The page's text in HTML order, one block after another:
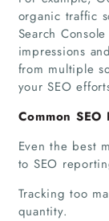
organic traffic
Search
impressions
from multiple
your SEO
Common
Even the best
to SEO
Tracking too
quantity.